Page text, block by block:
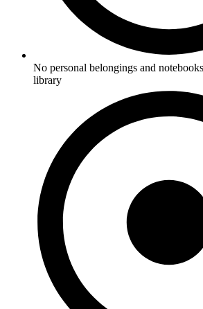
No personal belongings and
library